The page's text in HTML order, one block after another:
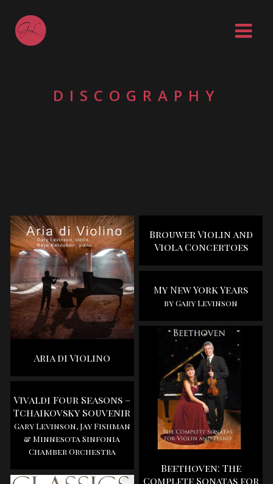
DISCOGRAPHY
Aria di Violino
Brouwer Violin and
Viola Concertoes
My New York Years
by Gary Levinson
Beethoven: The
Complete Sonatas for
Vivaldi Four Seasons –
Tchaikovsky Souvenir
Gary Levinson, Jay Fishman
& Minnesota Sinfonia
Chamber Orchestra